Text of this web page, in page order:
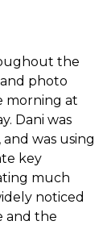
the
photo
morning at
Dani was
was using
key
much
noticed
and the